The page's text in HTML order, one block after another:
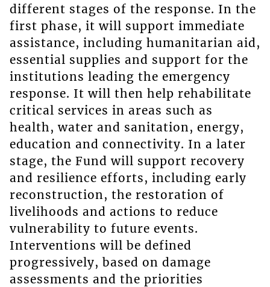
different stages of the response. In the
first phase, it will support immediate
assistance, including humanitarian aid,
essential supplies and support for the
institutions leading the emergency
response. It will then help rehabilitate
critical services in areas such as
health, water and sanitation, energy,
education and connectivity. In a later
stage, the Fund will support recovery
and resilience efforts, including early
reconstruction, the restoration of
livelihoods and actions to reduce
vulnerability to future events.
Interventions will be defined
progressively, based on damage
assessments and the priorities